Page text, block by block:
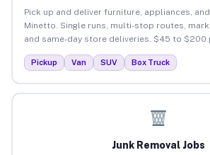
Pick up and deliver furniture, appliances,
Minetto. Single runs, multi-stop routes,
and same-day store deliveries. $45 to $200
Pickup Van SUV Box Truck
Junk Removal Jobs